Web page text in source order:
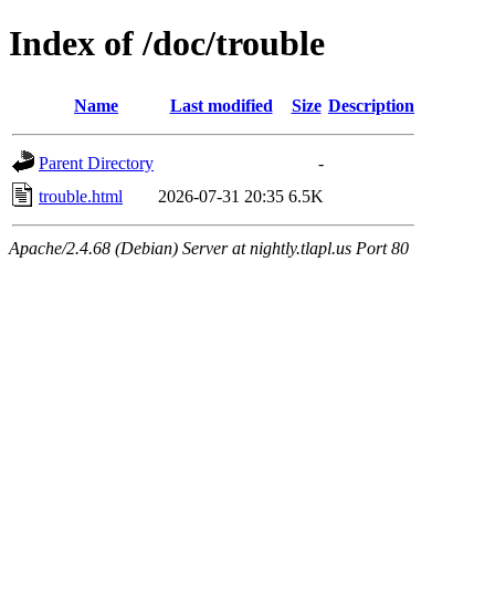
Index of /doc/trouble
Name Last modified Size Description
Parent Directory
-
trouble.html
2026-07-31 20:35 6.5K
Apache/2.4.68 (Debian) Server at nightly.tlapl.us Port 80